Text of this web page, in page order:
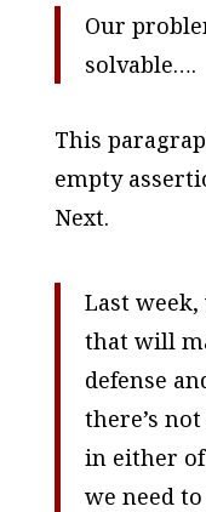
Our
solvable….
This
empty
Next.
Last
that will
defense
there’s
in either
we need